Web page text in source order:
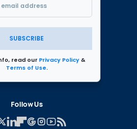
SUBSCRIBE
read our Privacy Policy &
Terms of Use.
Follow Us